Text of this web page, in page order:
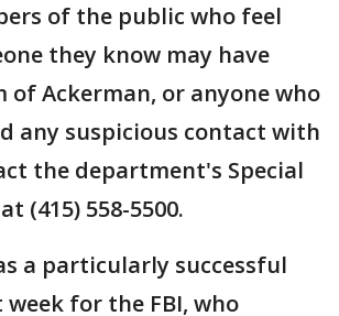
of the public who feel
they know may have
of Ackerman, or anyone who
any suspicious contact with
the department's Special
(415) 558-5500.
a particularly successful
for the FBI, who